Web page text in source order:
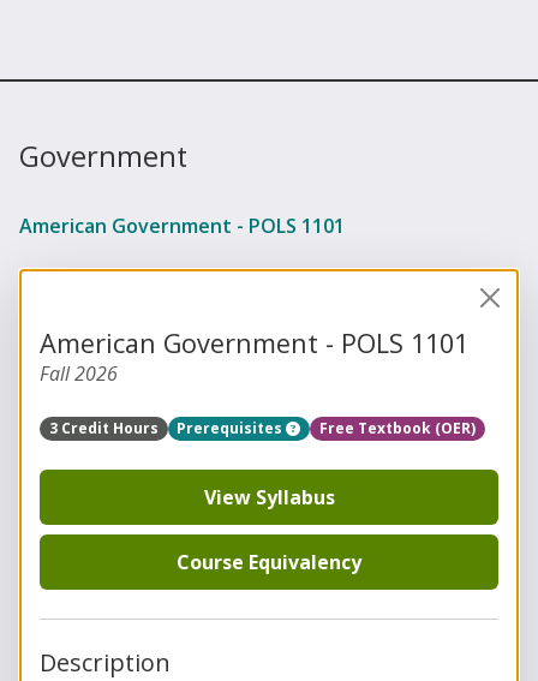
Government
American Government - POLS 1101
American Government - POLS 1101
Fall 2026
3 Credit Hours Prerequisites Free Textbook (OER)
View Syllabus
Course Equivalency
Description